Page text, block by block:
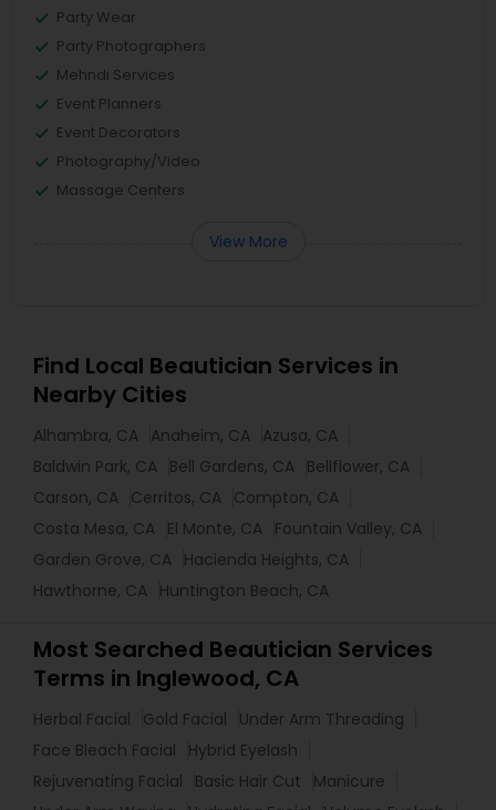
Party Wear
Party Photographers
Mehndi Services
Event Planners
Event Decorators
Photography/Video
Massage Centers
View More
Find Local Beautician Services in
Nearby Cities
Alhambra, CA Anaheim, CA Azusa, CA
Baldwin Park, CA Bell Gardens, CA Bellflower, CA
Carson, CA Cerritos, CA Compton, CA
Costa Mesa, CA El Monte, CA Fountain Valley, CA
Garden Grove, CA Hacienda Heights, CA
Hawthorne, CA Huntington Beach, CA
Most Searched Beautician Services
Terms in Inglewood, CA
Herbal Facial Gold Facial
Under Arm Threading
Face Bleach Facial
Hybrid Eyelash
Rejuvenating Facial
Basic Hair Cut
Manicure